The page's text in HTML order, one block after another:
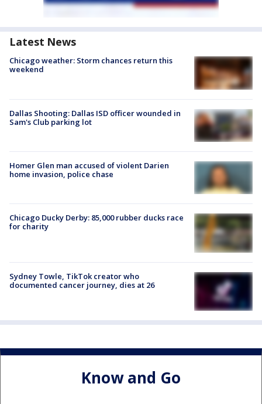
Latest News
Chicago weather: Storm chances return this
weekend
Dallas Shooting: Dallas ISD officer wounded in
Sam's Club parking lot
Homer Glen man accused of violent Darien
home invasion, police chase
Chicago Ducky Derby: 85,000 rubber ducks race
for charity
Sydney Towle, TikTok creator who
documented cancer journey, dies at 26
Know and Go